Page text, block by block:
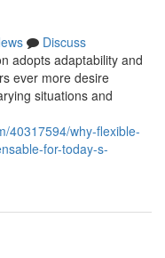
Discuss
adopts adaptability and
ever more desire
situations and
40317594/why-flexible-
for-today-s-